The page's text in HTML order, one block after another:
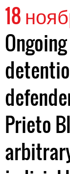
18
Prieto